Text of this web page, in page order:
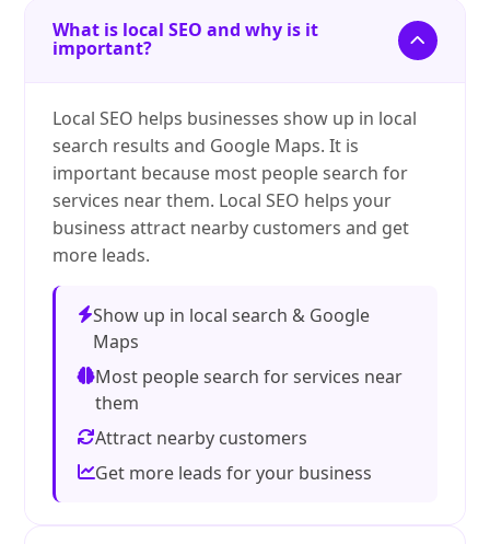
What is local SEO and why is it
important?
Local SEO helps businesses show up in local
search results and Google Maps. It is
important because most people search for
services near them. Local SEO helps your
business attract nearby customers and get
more leads.
Show up in local search & Google
Maps
Most people search for services near
them
Attract nearby customers
Get more leads for your business